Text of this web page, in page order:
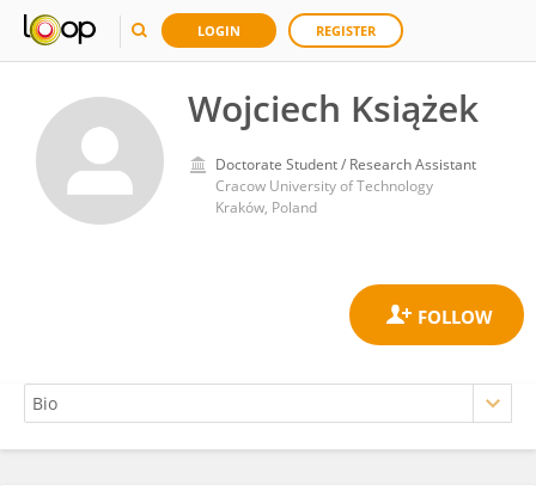
LOGIN REGISTER
Wojciech Książek
Doctorate Student / Research Assistant
Cracow University of Technology
Kraków, Poland